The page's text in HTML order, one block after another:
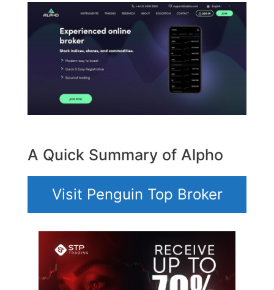
A Quick Summary of Alpho
Visit Penguin Top Broker